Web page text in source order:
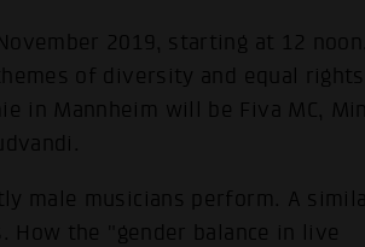
2019, starting at 12 noon,
of diversity and equal
in Mannheim will be Fiva MC,
male musicians perform. A
How the "gender balance in live